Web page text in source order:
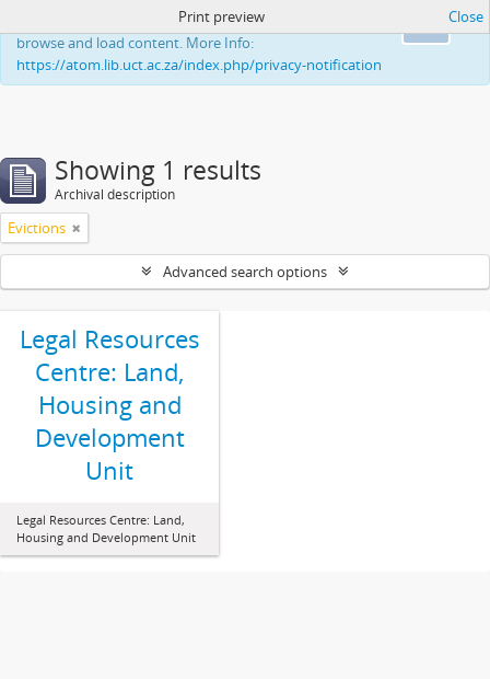
This website uses cookies to enhance your ability to
browse and load content. More Info:
https://atom.lib.uct.ac.za/index.php/privacy-notification
Print preview Close
Showing 1 results
Archival description
Evictions
Advanced search options
Legal Resources
Centre: Land,
Housing and
Development
Unit
Legal Resources Centre: Land,
Housing and Development Unit